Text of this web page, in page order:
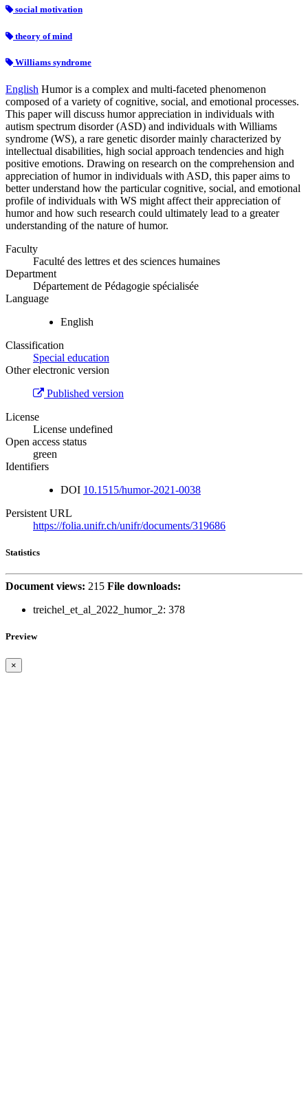
social motivation
theory of mind
Williams syndrome
English Humor is a complex and multi-faceted phenomenon
composed of a variety of cognitive, social, and emotional processes.
This paper will discuss humor appreciation in individuals with
autism spectrum disorder (ASD) and individuals with Williams
syndrome (WS), a rare genetic disorder mainly characterized by
intellectual disabilities, high social approach tendencies and high
positive emotions. Drawing on research on the comprehension and
appreciation of humor in individuals with ASD, this paper aims to
better understand how the particular cognitive, social, and emotional
profile of individuals with WS might affect their appreciation of
humor and how such research could ultimately lead to a greater
understanding of the nature of humor.
Faculty
Faculté des lettres et des sciences humaines
Department
Département de Pédagogie spécialisée
Language
English
Classification
Special education
Other electronic version
Published version
License
License undefined
Open access status
green
Identifiers
DOI 10.1515/humor-2021-0038
Persistent URL
https://folia.unifr.ch/unifr/documents/319686
Statistics
Document views: 215 File downloads:
treichel_et_al_2022_humor_2: 378
Preview
×